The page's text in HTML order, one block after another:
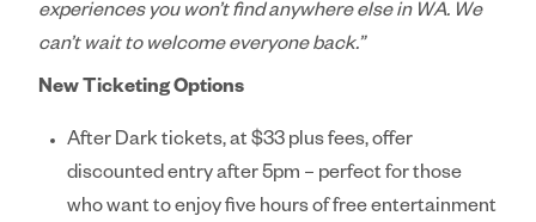
experiences you won’t find anywhere else in WA. We
can’t wait to welcome everyone back.”
New Ticketing Options
After Darktickets, at $33 plus fees, offer
discounted entry after 5pm – perfect for those
who want to enjoy five hours of free entertainment